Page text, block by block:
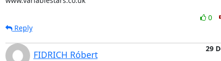
0
Reply
FIDRICH Róbert
29